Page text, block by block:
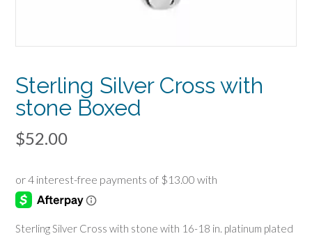
Sterling Silver Cross with
stone Boxed
$52.00
Sterling Silver Cross with stone with 16-18 in. platinum plated